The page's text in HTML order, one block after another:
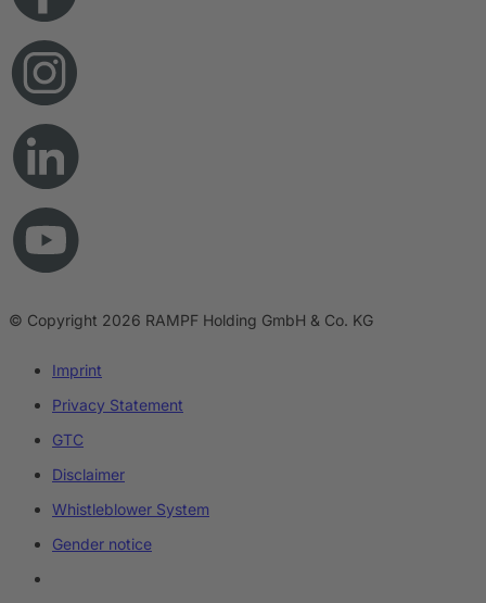
© Copyright 2026 RAMPF Holding GmbH & Co. KG
Imprint
Privacy Statement
GTC
Disclaimer
Whistleblower System
Gender notice